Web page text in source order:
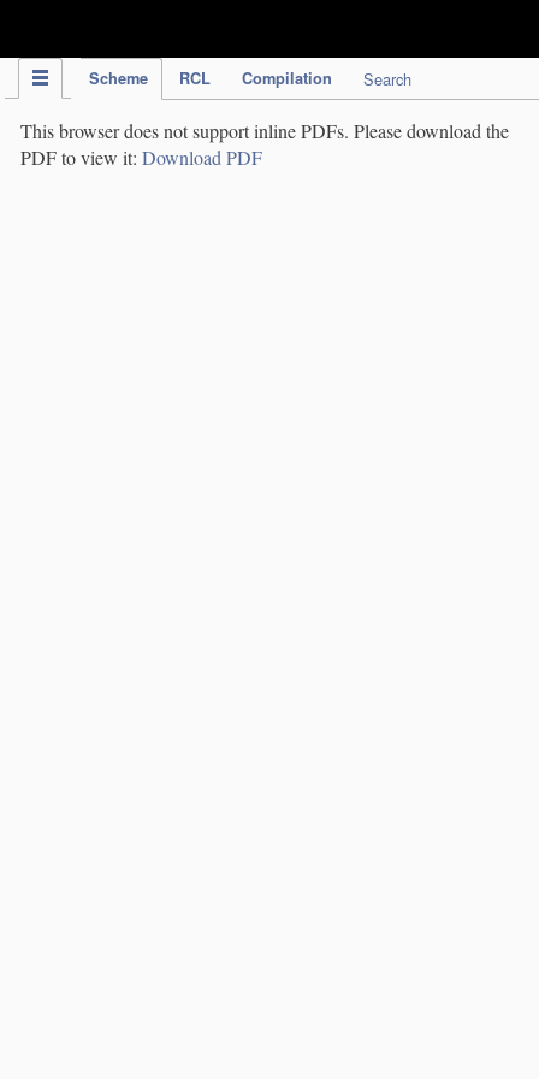
Scheme RCL Compilation Search
This browser does not support inline PDFs. Please download the
PDF to view it: Download PDF